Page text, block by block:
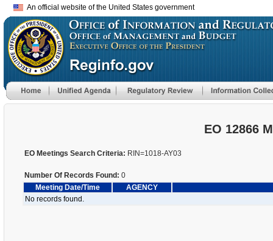
An official website of the United States government
EO 12866
EO Meetings Search Criteria: RIN=1018-AY03
Number Of Records Found: 0
Meeting Date/Time
AGENCY
No records found.